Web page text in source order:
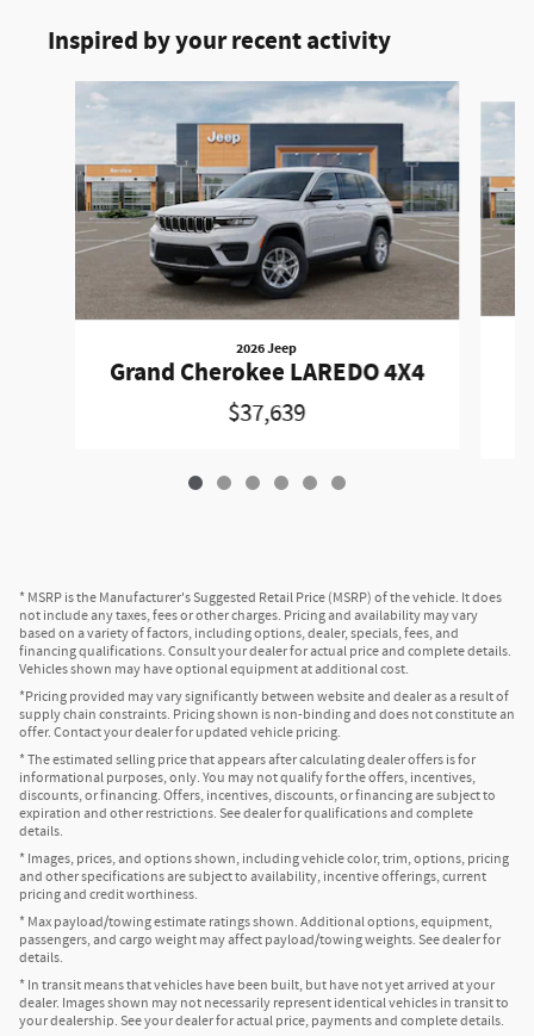
Inspired by your recent activity
Slide 1 of 6
2026 Jeep
Grand Cherokee LAREDO 4X4
$37,639
* MSRP is the Manufacturer's Suggested Retail Price (MSRP) of the vehicle. It does
not include any taxes, fees or other charges. Pricing and availability may vary
based on a variety of factors, including options, dealer, specials, fees, and
financing qualifications. Consult your dealer for actual price and complete details.
Vehicles shown may have optional equipment at additional cost.
*Pricing provided may vary significantly between website and dealer as a result of
supply chain constraints. Pricing shown is non-binding and does not constitute an
offer. Contact your dealer for updated vehicle pricing.
* The estimated selling price that appears after calculating dealer offers is for
informational purposes, only. You may not qualify for the offers, incentives,
discounts, or financing. Offers, incentives, discounts, or financing are subject to
expiration and other restrictions. See dealer for qualifications and complete
details.
* Images, prices, and options shown, including vehicle color, trim, options, pricing
and other specifications are subject to availability, incentive offerings, current
pricing and credit worthiness.
* Max payload/towing estimate ratings shown. Additional options, equipment,
passengers, and cargo weight may affect payload/towing weights. See dealer for
details.
* In transit means that vehicles have been built, but have not yet arrived at your
dealer. Images shown may not necessarily represent identical vehicles in transit to
your dealership. See your dealer for actual price, payments and complete details.